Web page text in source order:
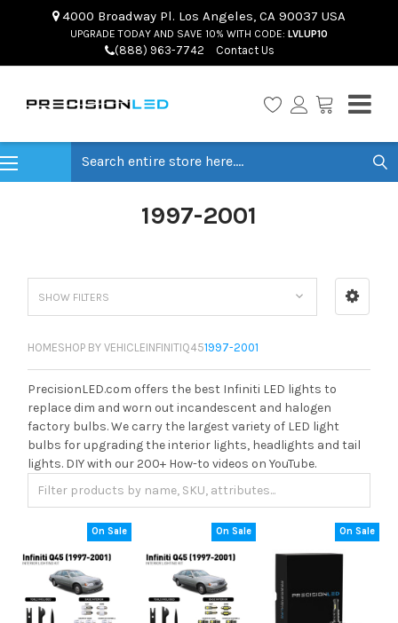
4000 Broadway Pl. Los Angeles, CA 90037 USA
UPGRADE TODAY AND SAVE 10% WITH CODE: LVLUP10
(888) 963-7742 Contact Us
1997-2001
SHOW FILTERS
HOMESHOP BY VEHICLEINFINITIQ451997-2001
PrecisionLED.com offers the best Infiniti LED lights to
replace dim and worn out incandescent and halogen
factory bulbs. We carry the largest variety of LED light
bulbs for upgrading the interior lights, headlights and tail
lights. DIY with our 200+ How-to videos on YouTube.
On Sale On Sale On Sale